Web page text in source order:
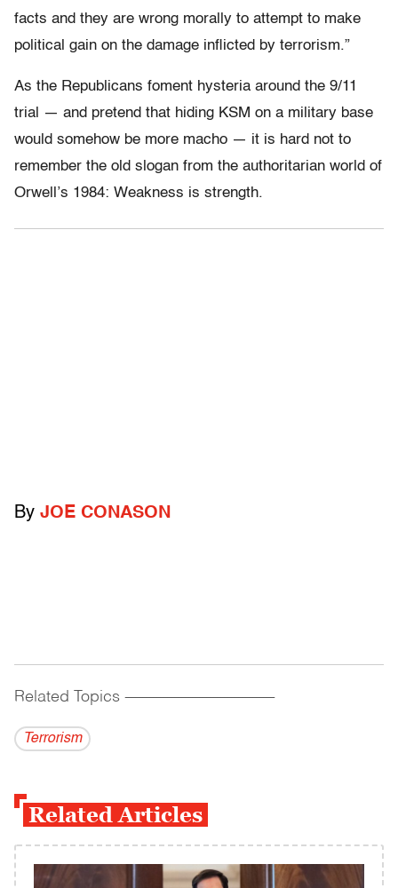
facts and they are wrong morally to attempt to make
political gain on the damage inflicted by terrorism.”
As the Republicans foment hysteria around the 9/11
trial — and pretend that hiding KSM on a military base
would somehow be more macho — it is hard not to
remember the old slogan from the authoritarian world of
Orwell’s 1984: Weakness is strength.
By JOE CONASON
Related Topics ------------------------------------------
Terrorism
Related Articles